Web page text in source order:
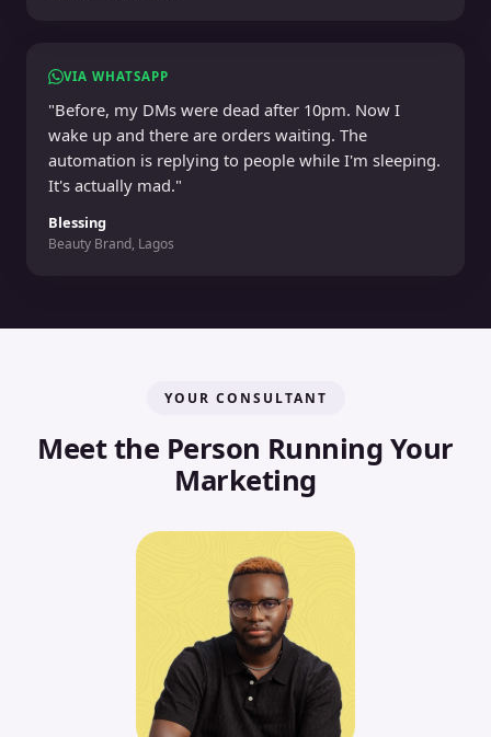
VIA WHATSAPP
"Before, my DMs were dead after 10pm. Now I
wake up and there are orders waiting. The
automation is replying to people while I'm sleeping.
It's actually mad."
Blessing
Beauty Brand, Lagos
YOUR CONSULTANT
Meet the Person Running Your
Marketing